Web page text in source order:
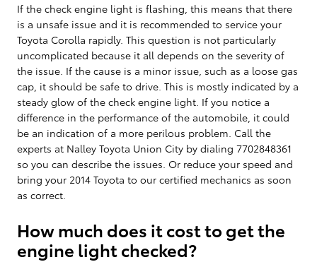
If the check engine light is flashing, this means that there
is a unsafe issue and it is recommended to service your
Toyota Corolla rapidly. This question is not particularly
uncomplicated because it all depends on the severity of
the issue. If the cause is a minor issue, such as a loose gas
cap, it should be safe to drive. This is mostly indicated by a
steady glow of the check engine light. If you notice a
difference in the performance of the automobile, it could
be an indication of a more perilous problem. Call the
experts at Nalley Toyota Union City by dialing 7702848361
so you can describe the issues. Or reduce your speed and
bring your 2014 Toyota to our certified mechanics as soon
as correct.
How much does it cost to get the
engine light checked?